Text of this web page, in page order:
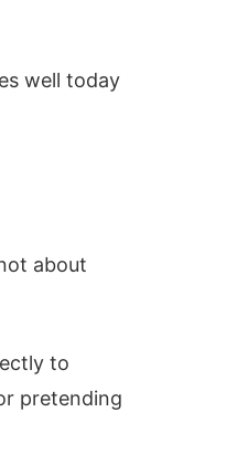
well today
about
to
pretending